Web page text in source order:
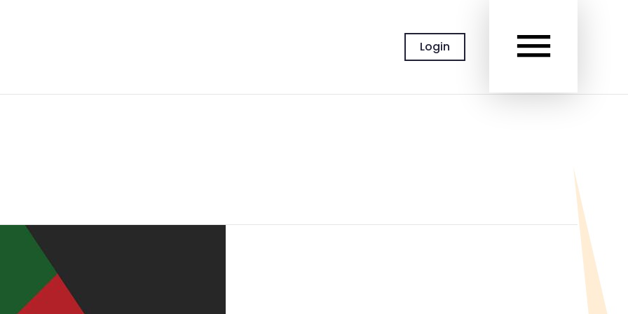
MAIN
Login